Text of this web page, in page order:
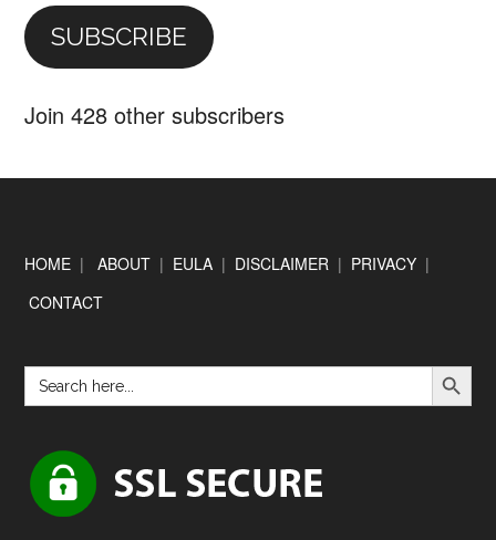
SUBSCRIBE
Join 428 other subscribers
Footer
HOME |ABOUT | EULA | DISCLAIMER | PRIVACY |
CONTACT
Search
for:
SEARCH BUTTON